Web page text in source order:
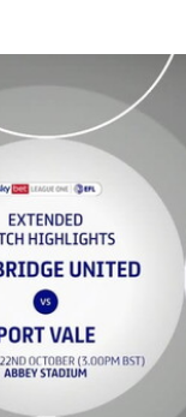
- Sat 22nd